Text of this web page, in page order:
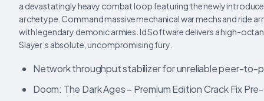
a devastatingly heavy combat loop featuring the newly
archetype. Command massive mechanical war mechs and
with legendary demonic armies. Id Software delivers a high-
Slayer’s absolute, uncompromising fury.
Network throughput stabilizer for unreliable peer-to-
Doom: The Dark Ages – Premium Edition Crack Fix